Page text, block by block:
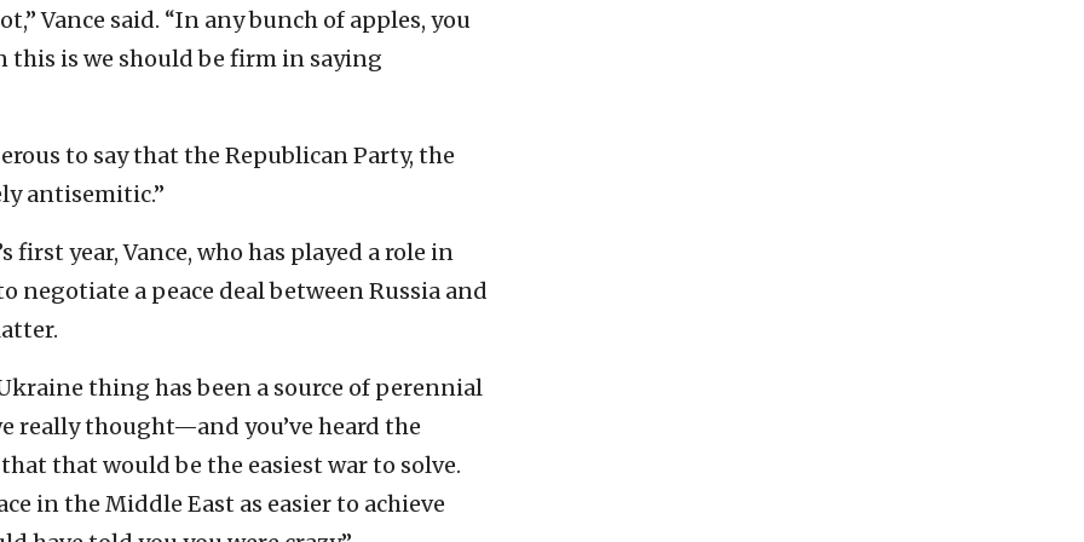
Vance said. “In any bunch of apples, you
this is we should be firm in saying
to say that the Republican Party, the
antisemitic.”
first year, Vance, who has played a role in
negotiate a peace deal between Russia and
thing has been a source of perennial
really thought—and you’ve heard the
that would be the easiest war to solve.
in the Middle East as easier to achieve